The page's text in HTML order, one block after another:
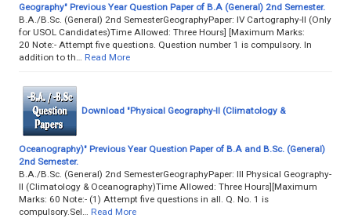
Geography" Previous Year Question Paper of B.A (General) 2nd Semester.
B.A./B.Sc. (General) 2nd SemesterGeographyPaper: IV Cartography-II (Only
for USOL Candidates)Time Allowed: Three Hours] [Maximum Marks:
20 Note:- Attempt five questions. Question number 1 is compulsory. In
addition to th…
Read More
Download "Physical Geography-II (Climatology &
Oceanography)" Previous Year Question Paper of B.A and B.Sc. (General)
2nd Semester.
B.A./B.Sc. (General) 2nd SemesterGeographyPaper: III Physical Geography-
II (Climatology & Oceanography)Time Allowed: Three Hours][Maximum
Marks: 60 Note:- (1) Attempt five questions in all. Q. No. 1 is
compulsory.Sel…
Read More